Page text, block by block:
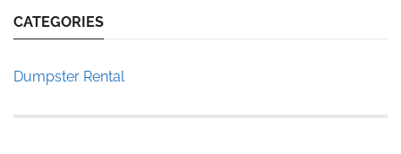
CATEGORIES
Dumpster Rental